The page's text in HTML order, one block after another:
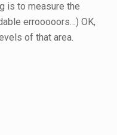
is to measure the
errooooors…) OK,
of that area.